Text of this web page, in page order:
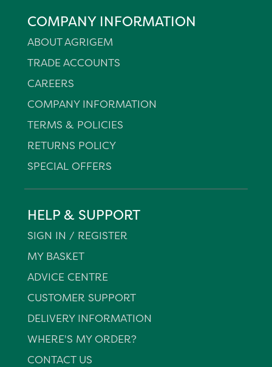
COMPANY INFORMATION
ABOUT AGRIGEM
TRADE ACCOUNTS
CAREERS
COMPANY INFORMATION
TERMS & POLICIES
RETURNS POLICY
SPECIAL OFFERS
HELP & SUPPORT
SIGN IN / REGISTER
MY BASKET
ADVICE CENTRE
CUSTOMER SUPPORT
DELIVERY INFORMATION
WHERE'S MY ORDER?
CONTACT US